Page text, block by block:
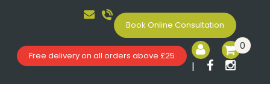
Free delivery on all orders above £25
Book Online Consultation
0
|